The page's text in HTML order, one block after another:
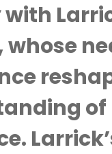
whose
of